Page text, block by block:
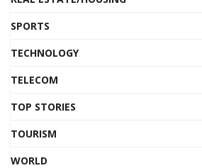
SPORTS
TECHNOLOGY
TELECOM
TOP STORIES
TOURISM
WORLD